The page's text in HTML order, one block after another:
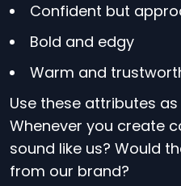
Confident but
Bold and edgy
Warm and
Use these attributes
Whenever you create
sound like us? Would
from our brand?